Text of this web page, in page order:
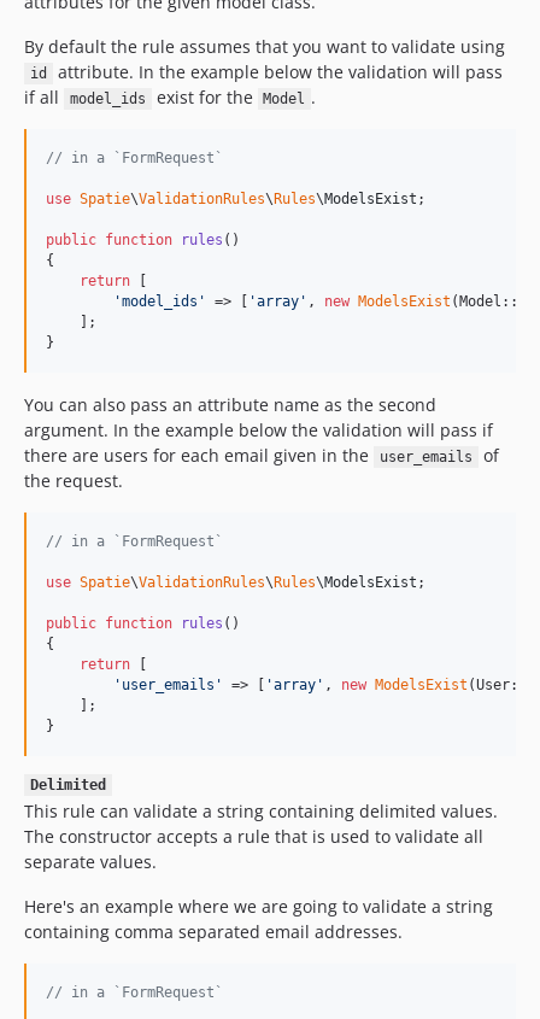
By default the rule assumes that you want to validate using
id
attribute. In the example below the validation will pass
if all
model_ids exist for the Model .
// in a `FormRequest`
use Spatie\ValidationRules\ Rules\ModelsExist ;
public function rules ()
{
return
'model_ids ' => [ 'array ' , new ModelsExist
    ];
}
You can also pass an attribute name as the second
argument. In the example below the validation will pass if
there are users for each email given in the
user_emails
of
the request.
// in a `FormRequest`
use Spatie\ValidationRules\ Rules\ModelsExist ;
public function rules ()
{
return
' user_emails ' => [ 'array ' , new ModelsExist
    ];
}
Delimited
This rule can validate a string containing delimited values.
The constructor accepts a rule that is used to validate all
separate values.
Here's an example where we are going to validate a string
containing comma separated email addresses.
// in a `FormRequest`